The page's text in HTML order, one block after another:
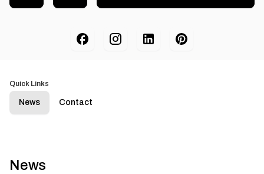
Quick Links
News Contact
News